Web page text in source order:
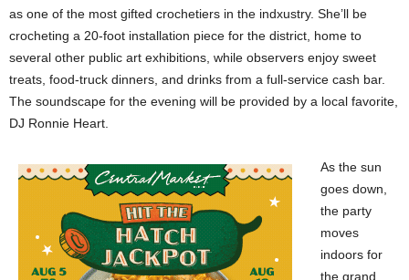
as one of the most gifted crochetiers in the indxustry. She’ll be
crocheting a 20-foot installation piece for the district, home to
several other public art exhibitions, while observers enjoy sweet
treats, food-truck dinners, and drinks from a full-service cash bar.
The soundscape for the evening will be provided by a local favorite,
DJ Ronnie Heart.
As the sun
goes down,
the party
moves
indoors for
the grand